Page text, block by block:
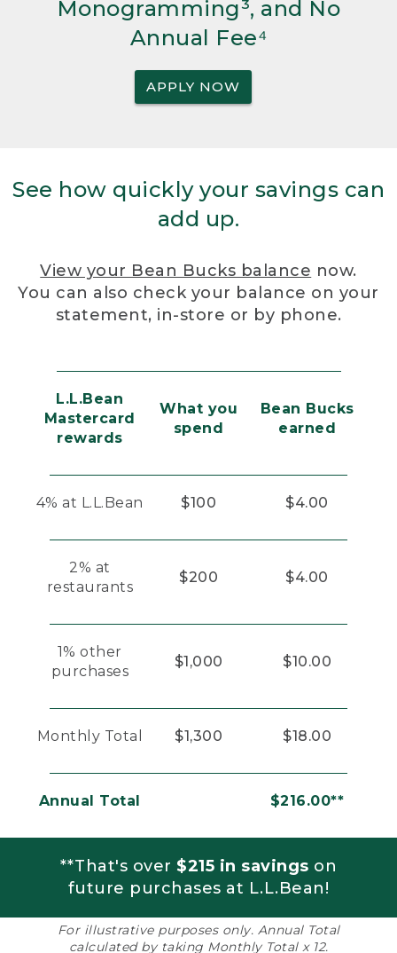
Monogramming³, and No
Annual Fee⁴
APPLY NOW
See how quickly your savings can
add up.
View your Bean Bucks balance now.
You can also check your balance on your
statement, in-store or by phone.
L.L.Bean
Mastercard
rewards
What you
spend
Bean Bucks
earned
4% at L.L.Bean $100 $4.00
2% at
restaurants
$200 $4.00
1% other
purchases
$1,000 $10.00
Monthly Total $1,300 $18.00
Annual Total $216.00**
**That's over $215 in savings on
future purchases at L.L.Bean!
For illustrative purposes only. Annual Total
calculated by taking Monthly Total x 12.